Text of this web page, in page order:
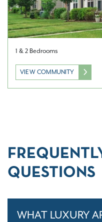
1 & 2 Bedrooms
VIEW COMMUNITY
QUESTIONS
WHAT LUXURY